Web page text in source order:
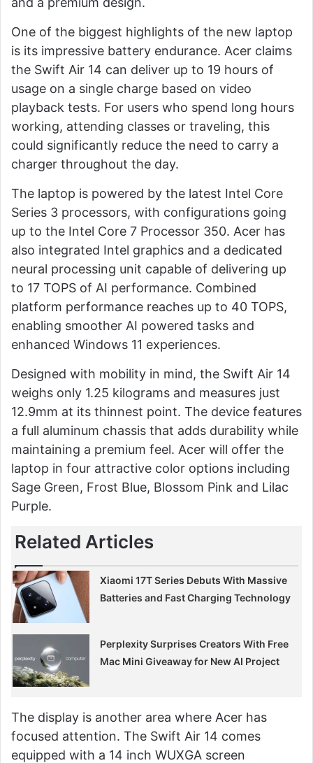
One of the biggest highlights of the new laptop
is its impressive battery endurance. Acer claims
the Swift Air 14 can deliver up to 19 hours of
usage on a single charge based on video
playback tests. For users who spend long hours
working, attending classes or traveling, this
could significantly reduce the need to carry a
charger throughout the day.
The laptop is powered by the latest Intel Core
Series 3 processors, with configurations going
up to the Intel Core 7 Processor 350. Acer has
also integrated Intel graphics and a dedicated
neural processing unit capable of delivering up
to 17 TOPS of AI performance. Combined
platform performance reaches up to 40 TOPS,
enabling smoother AI powered tasks and
enhanced Windows 11 experiences.
Designed with mobility in mind, the Swift Air 14
weighs only 1.25 kilograms and measures just
12.9mm at its thinnest point. The device features
a full aluminum chassis that adds durability while
maintaining a premium feel. Acer will offer the
laptop in four attractive color options including
Sage Green, Frost Blue, Blossom Pink and Lilac
Purple.
Related Articles
Xiaomi 17T Series Debuts With Massive
Batteries and Fast Charging Technology
Perplexity Surprises Creators With Free
Mac Mini Giveaway for New AI Project
The display is another area where Acer has
focused attention. The Swift Air 14 comes
equipped with a 14 inch WUXGA screen